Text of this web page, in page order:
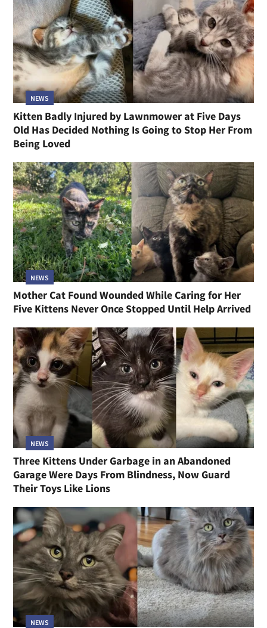
NEWS
Kitten Badly Injured by Lawnmower at Five Days
Old Has Decided Nothing Is Going to Stop Her From
Being Loved
NEWS
Mother Cat Found Wounded While Caring for Her
Five Kittens Never Once Stopped Until Help Arrived
NEWS
Three Kittens Under Garbage in an Abandoned
Garage Were Days From Blindness, Now Guard
Their Toys Like Lions
NEWS